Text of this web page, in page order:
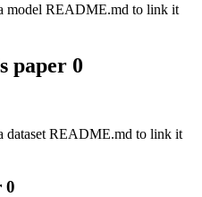
model README.md to link it
paper 0
dataset README.md to link it
0